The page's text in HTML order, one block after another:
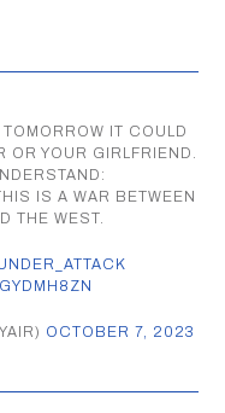
IT COULD
OR YOUR GIRLFRIEND.
IS A WAR BETWEEN
THE WEST.
OCTOBER 7, 2023